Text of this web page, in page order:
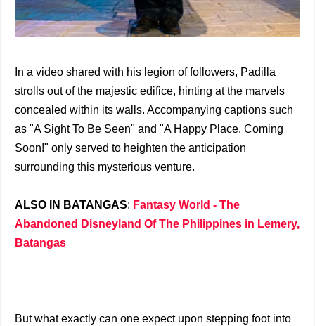
In a video shared with his legion of followers, Padilla
strolls out of the majestic edifice, hinting at the marvels
concealed within its walls. Accompanying captions such
as "A Sight To Be Seen" and "A Happy Place. Coming
Soon!" only served to heighten the anticipation
surrounding this mysterious venture.
ALSO IN BATANGAS: Fantasy World - The
Abandoned Disneyland Of The Philippines in Lemery,
Batangas
But what exactly can one expect upon stepping foot into